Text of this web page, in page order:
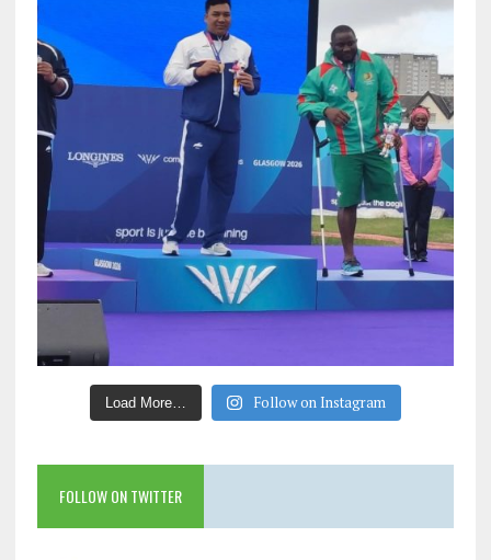
Load More… Follow on Instagram
FOLLOW ON TWITTER